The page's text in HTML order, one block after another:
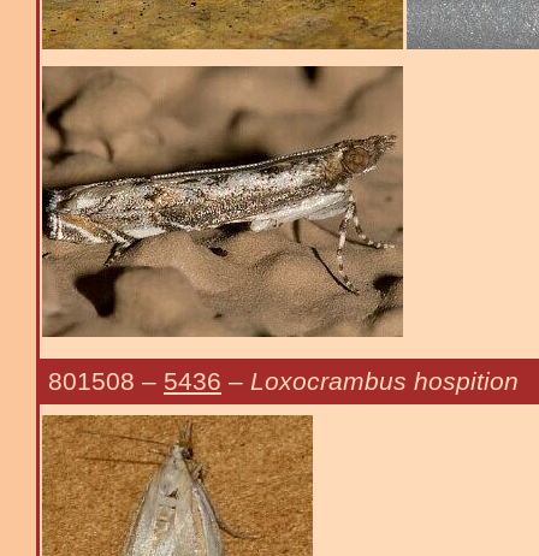
801508 – 5436 – Loxocrambus hospition